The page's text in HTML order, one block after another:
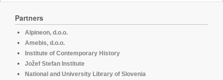
Partners
Alpineon, d.o.o.
Amebis, d.o.o.
Institute of Contemporary History
Jožef Stefan Institute
National and University Library of Slovenia